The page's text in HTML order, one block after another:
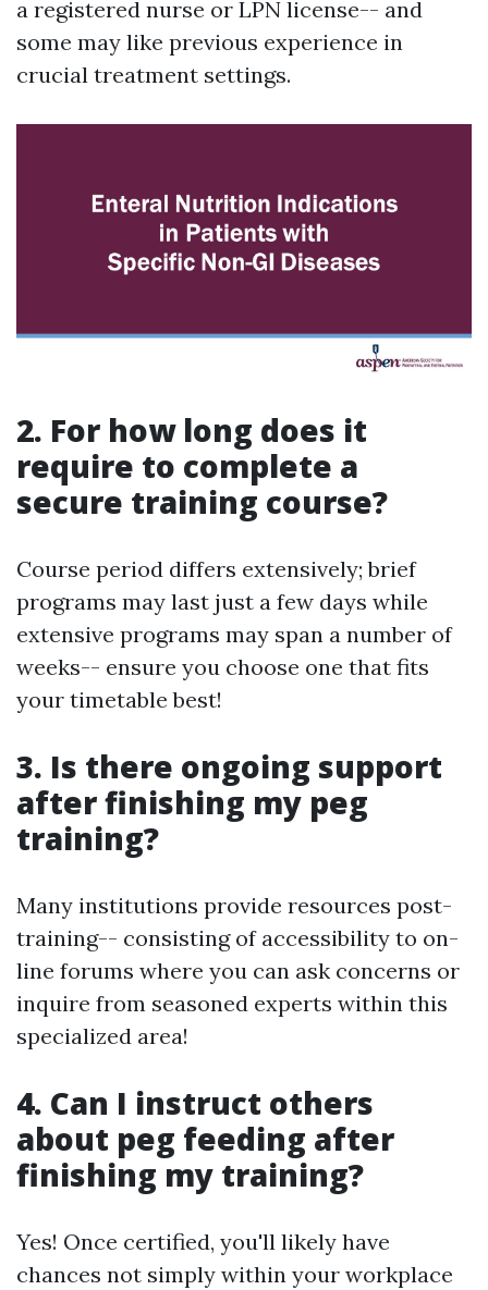
a registered nurse or LPN license-- and
some may like previous experience in
crucial treatment settings.
2. For how long does it
require to complete a
secure training course?
Course period differs extensively; brief
programs may last just a few days while
extensive programs may span a number of
weeks-- ensure you choose one that fits
your timetable best!
3. Is there ongoing support
after finishing my peg
training?
Many institutions provide resources post-
training-- consisting of accessibility to on-
line forums where you can ask concerns or
inquire from seasoned experts within this
specialized area!
4. Can I instruct others
about peg feeding after
finishing my training?
Yes! Once certified, you'll likely have
chances not simply within your workplace